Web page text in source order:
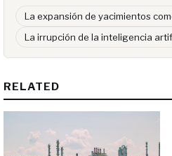
La expansión de yacimientos
La irrupción de la inteligencia
RELATED